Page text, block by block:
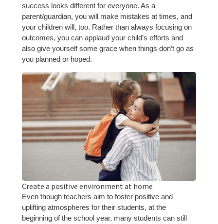
success looks different for everyone. As a
parent/guardian, you will make mistakes at times, and
your children will, too. Rather than always focusing on
outcomes, you can applaud your child’s efforts and
also give yourself some grace when things don’t go as
you planned or hoped.
Create a positive environment at home
Even though teachers aim to foster positive and
uplifting atmospheres for their students, at the
beginning of the school year, many students can still